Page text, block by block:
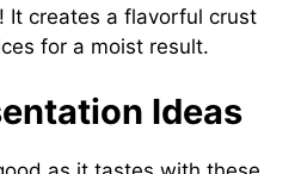
It creates a flavorful crust
for a moist result.
Ideas